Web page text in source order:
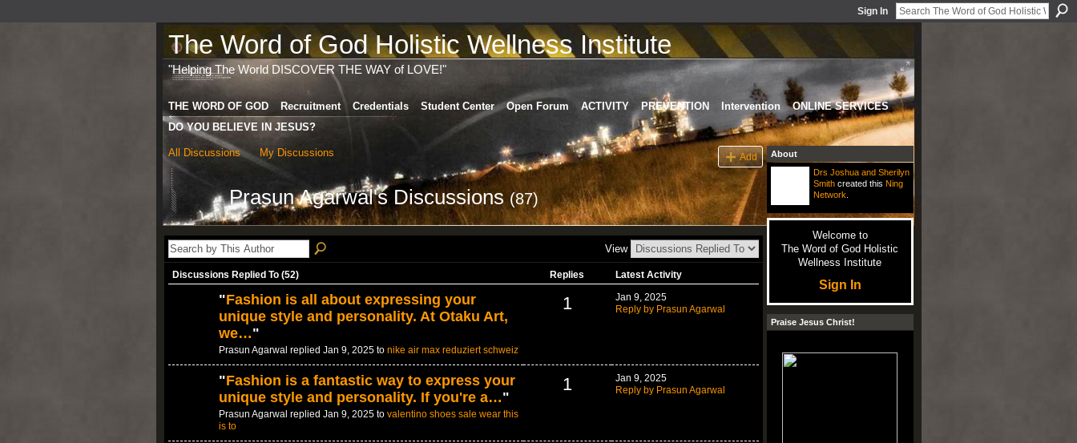
Sign In
The Word of God Holistic Wellness Institute
"Helping The World DISCOVER THE WAY of LOVE!"
THE WORD OF GOD Recruitment Credentials Student Center Open Forum ACTIVITY PREVENTION Intervention
ONLINE SERVICES
DO YOU BELIEVE IN JESUS?
All Discussions My Discussions Add
Prasun Agarwal's Discussions (87)
View
Discussions Replied To (52) Replies Latest Activity
"Fashion is all about expressing your
unique style and personality. At Otaku Art,
we…"
Prasun Agarwal replied Jan 9, 2025 to nike air max reduziert schweiz
1
Jan 9, 2025
Reply by Prasun Agarwal
"Fashion is a fantastic way to express your
unique style and personality. If you're a…"
Prasun Agarwal replied Jan 9, 2025 to valentino shoes sale wear this
is to
1
Jan 9, 2025
Reply by Prasun Agarwal
About
Drs Joshua and Sherilyn
Smithcreated this Ning
Network
Welcome to
The Word of God Holistic
Wellness Institute
Sign In
Praise Jesus Christ!